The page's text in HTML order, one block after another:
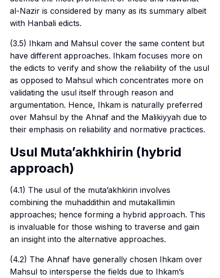
al-Nazir is considered by many as its summary albeit
with Hanbali edicts.
(3.5) Ihkam and Mahsul cover the same content but
have different approaches. Ihkam focuses more on
the edicts to verify and show the reliability of the usul
as opposed to Mahsul which concentrates more on
validating the usul itself through reason and
argumentation. Hence, Ihkam is naturally preferred
over Mahsul by the Ahnaf and the Malikiyyah due to
their emphasis on reliability and normative practices.
Usul Muta’akhkhirin (hybrid
approach)
(4.1) The usul of the muta’akhkirin involves
combining the muhaddithin and mutakallimin
approaches; hence forming a hybrid approach. This
is invaluable for those wishing to traverse and gain
an insight into the alternative approaches.
(4.2) The Ahnaf have generally chosen Ihkam over
Mahsul to intersperse the fields due to Ihkam’s